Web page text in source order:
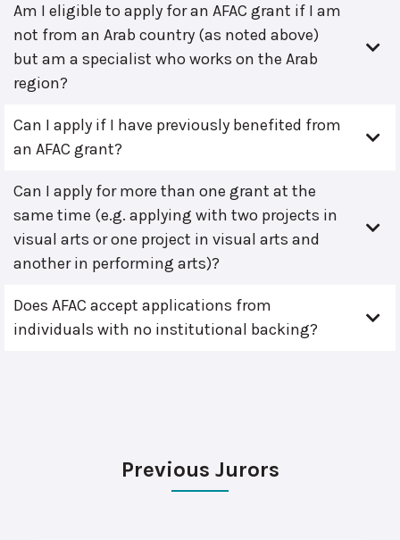
Am I eligible to apply for an AFAC grant if I am
not from an Arab country (as noted above)
but am a specialist who works on the Arab
region?
Can I apply if I have previously benefited from
an AFAC grant?
Can I apply for more than one grant at the
same time (e.g. applying with two projects in
visual arts or one project in visual arts and
another in performing arts)?
Does AFAC accept applications from
individuals with no institutional backing?
Previous Jurors